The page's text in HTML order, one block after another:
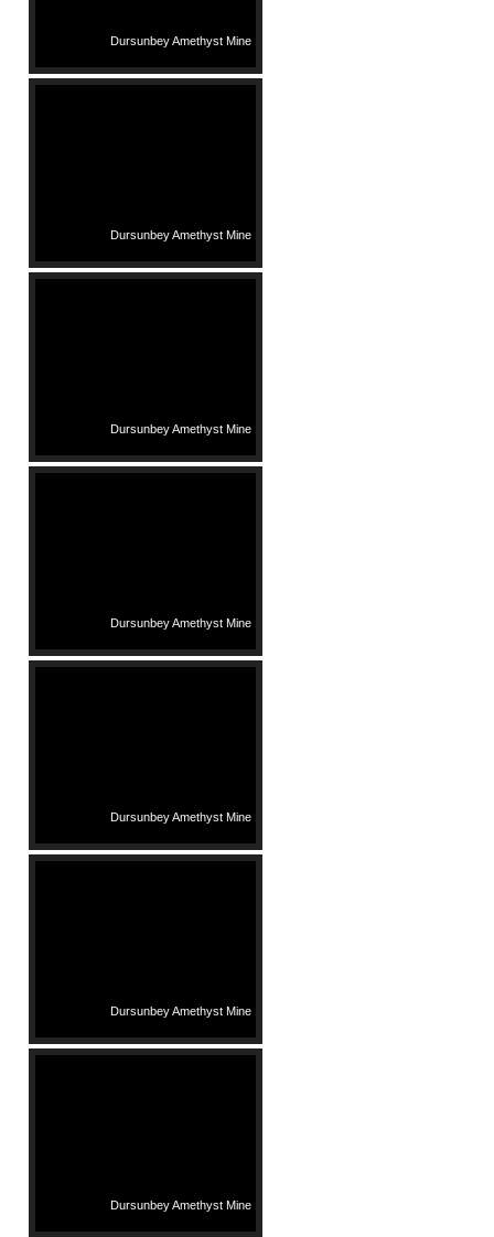
Dursunbey Amethyst Mine
Dursunbey Amethyst Mine
Dursunbey Amethyst Mine
Dursunbey Amethyst Mine
Dursunbey Amethyst Mine
Dursunbey Amethyst Mine
Dursunbey Amethyst Mine